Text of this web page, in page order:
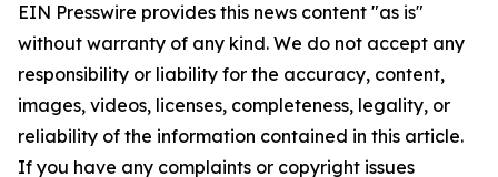
EIN Presswire provides this news content "as is"
without warranty of any kind. We do not accept any
responsibility or liability for the accuracy, content,
images, videos, licenses, completeness, legality, or
reliability of the information contained in this article.
If you have any complaints or copyright issues